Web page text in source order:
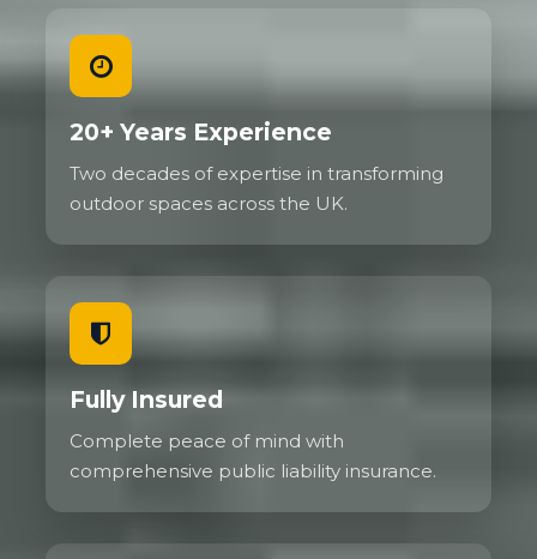
20+ Years Experience
Two decades of expertise in transforming
outdoor spaces across the UK.
Fully Insured
Complete peace of mind with
comprehensive public liability insurance.